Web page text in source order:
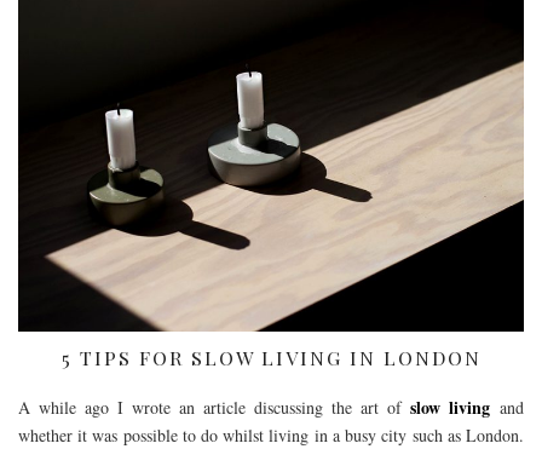
5 TIPS FOR SLOW LIVING IN LONDON
A while ago I wrote an article discussing the art of slow living and
whether it was possible to do whilst living in a busy city such as London.